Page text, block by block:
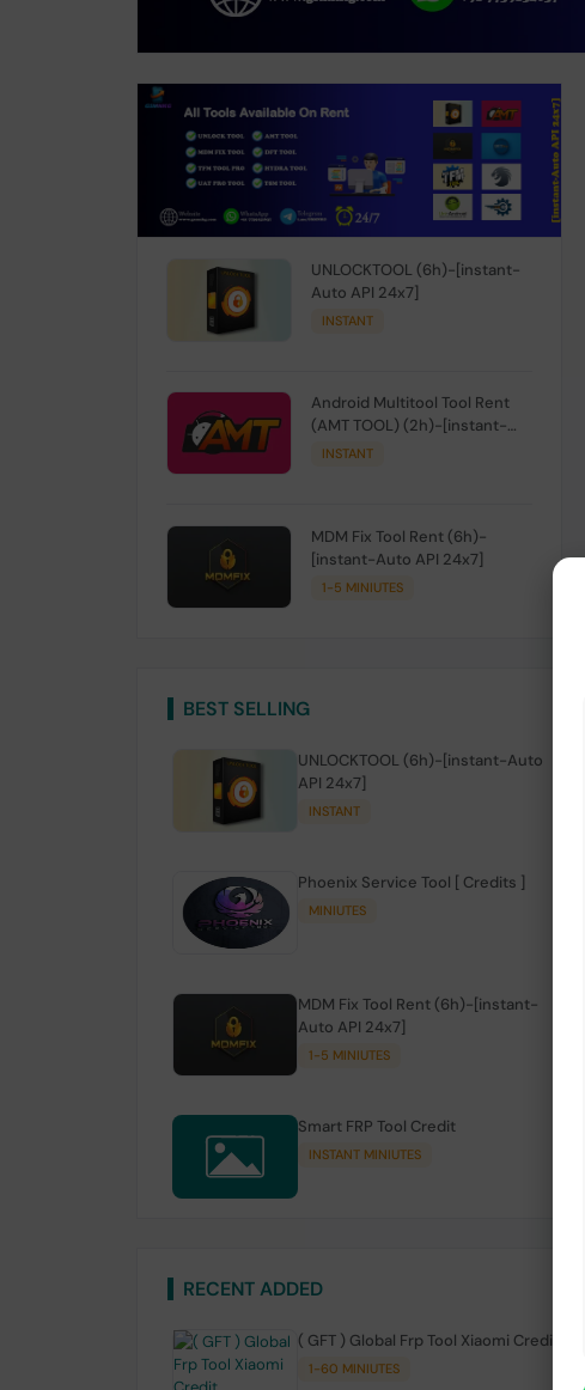
UNLOCKTOOL (6h)-[instant-
Auto API 24x7]
INSTANT
Android Multitool Tool Rent
(AMT TOOL) (2h)-[instant-
Auto API 24x7]
INSTANT
MDM Fix Tool Rent (6h)-
[instant-Auto API 24x7]
1-5 MINIUTES
BEST SELLING
UNLOCKTOOL (6h)-[instant-Auto
API 24x7]
INSTANT
Phoenix Service Tool [ Credits ]
MINIUTES
MDM Fix Tool Rent (6h)-[instant-
Auto API 24x7]
1-5 MINIUTES
Smart FRP Tool Credit
INSTANT MINIUTES
RECENT ADDED
( GFT ) Global Frp Tool Xiaomi Credit
1-60 MINIUTES